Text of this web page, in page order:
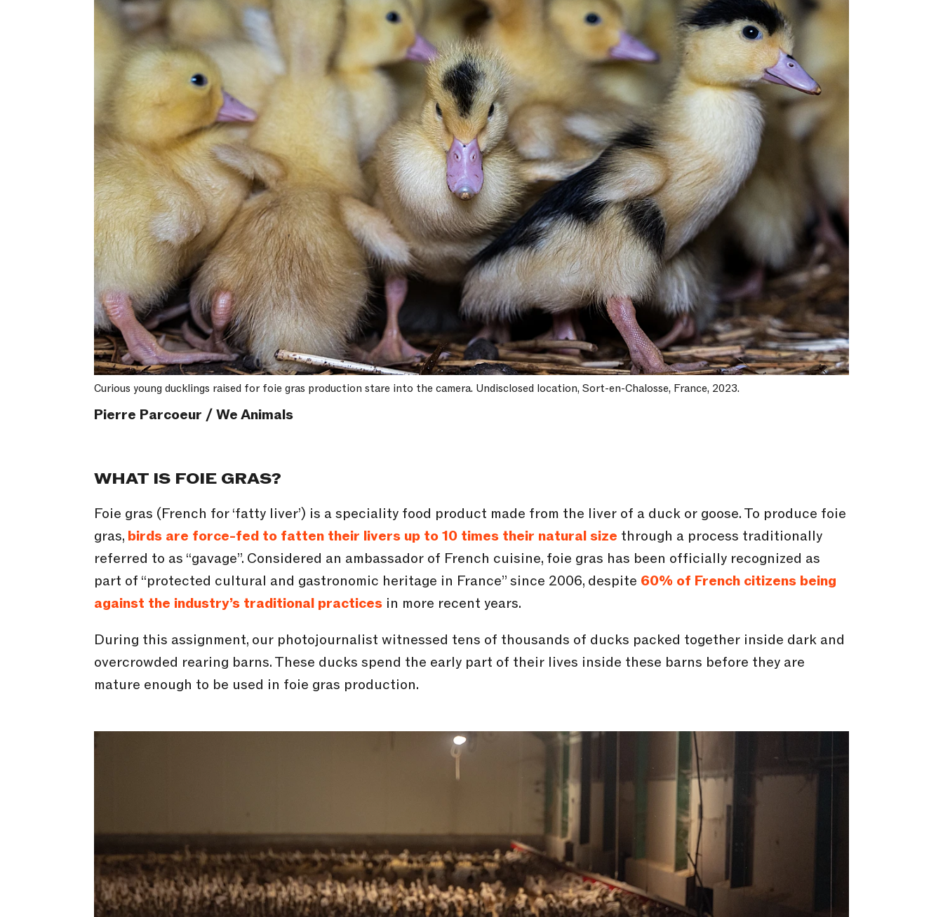
Curious young ducklings raised for foie gras production stare into the camera. Undisclosed location, Sort-en-Chalosse, France, 2023.
Pierre Parcoeur / We Animals
WHAT IS FOIE GRAS?
Foie gras (French for ‘fatty liver’) is a speciality food product made from the liver of a duck or goose. To produce foie
gras, birds are force-fed to fatten their livers up to 10 times their natural size through a process traditionally
referred to as “gavage”. Considered an ambassador of French cuisine, foie gras has been officially recognized as
part of “protected cultural and gastronomic heritage in France” since 2006, despite 60% of French citizens being
against the industry’s traditional practices in more recent years.
During this assignment, our photojournalist witnessed tens of thousands of ducks packed together inside dark and
overcrowded rearing barns. These ducks spend the early part of their lives inside these barns before they are
mature enough to be used in foie gras production.